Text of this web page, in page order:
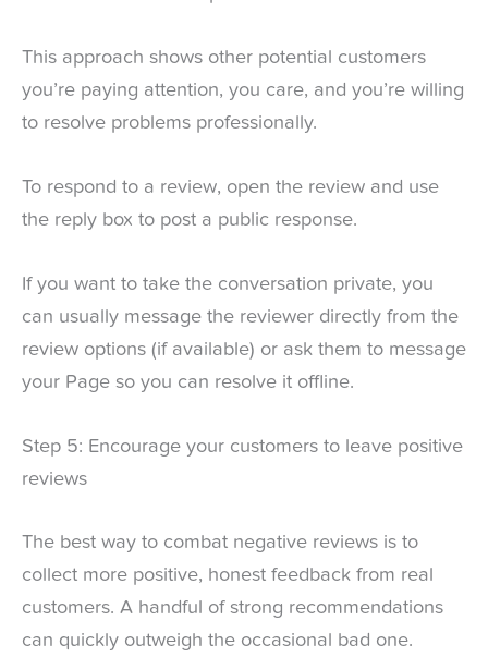
This approach shows other potential customers
you’re paying attention, you care, and you’re willing
to resolve problems professionally.
To respond to a review, open the review and use
the reply box to post a public response.
If you want to take the conversation private, you
can usually message the reviewer directly from the
review options (if available) or ask them to message
your Page so you can resolve it offline.
Step 5: Encourage your customers to leave positive
reviews
The best way to combat negative reviews is to
collect more positive, honest feedback from real
customers. A handful of strong recommendations
can quickly outweigh the occasional bad one.